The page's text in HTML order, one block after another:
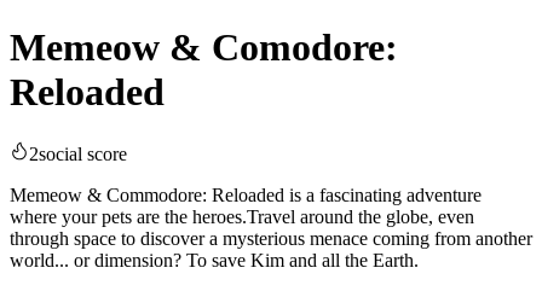
Memeow & Comodore:
Reloaded
2social score
Memeow & Commodore: Reloaded is a fascinating adventure
where your pets are the heroes.Travel around the globe, even
through space to discover a mysterious menace coming from another
world... or dimension? To save Kim and all the Earth.